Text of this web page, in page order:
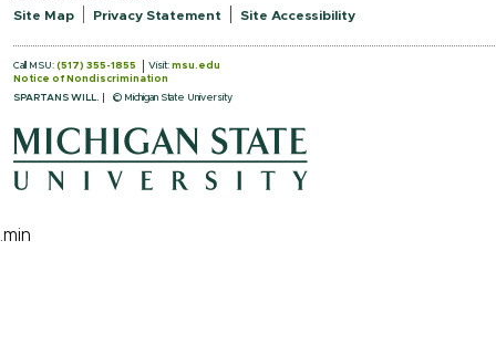
Site Map
Privacy Statement Site Accessibility
Call MSU: (517) 355-1855 Visit: msu.edu
Notice of Nondiscrimination
SPARTANS WILL.
© Michigan State University
.min